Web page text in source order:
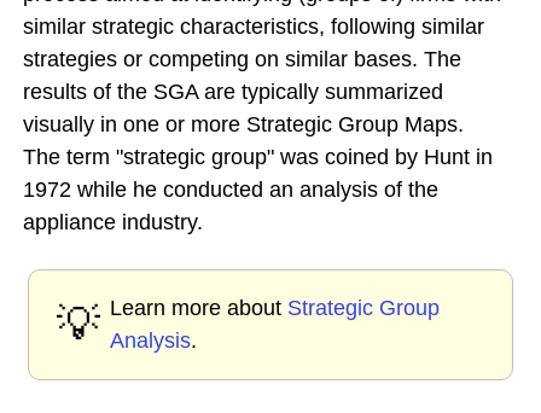
similar strategic characteristics, following similar
strategies or competing on similar bases. The
results of the SGA are typically summarized
visually in one or more Strategic Group Maps.
The term "strategic group" was coined by Hunt in
1972 while he conducted an analysis of the
appliance industry.
💡 Learn more about Strategic Group
Analysis.